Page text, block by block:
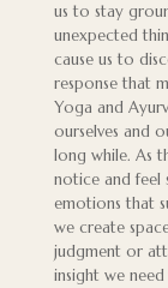
us to stay
unexpected
cause us to
response that
Yoga and
ourselves and
long while. As
notice and feel
emotions that
we create
judgment or
insight we